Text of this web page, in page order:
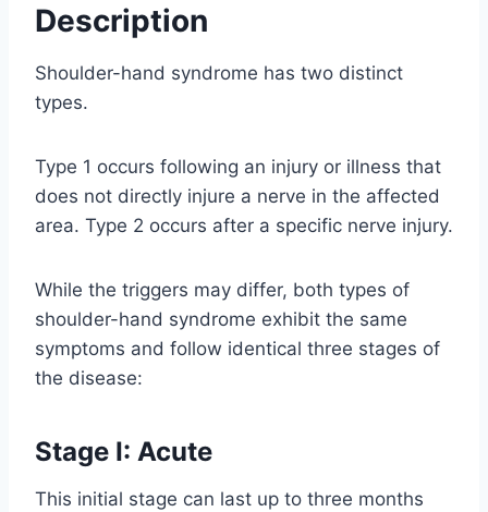
Description
Shoulder-hand syndrome has two distinct
types.
Type 1 occurs following an injury or illness that
does not directly injure a nerve in the affected
area. Type 2 occurs after a specific nerve injury.
While the triggers may differ, both types of
shoulder-hand syndrome exhibit the same
symptoms and follow identical three stages of
the disease:
Stage I: Acute
This initial stage can last up to three months